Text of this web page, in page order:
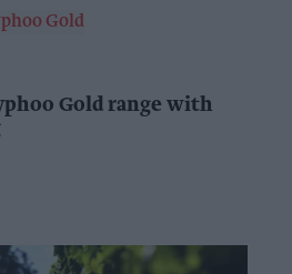
Gold range with